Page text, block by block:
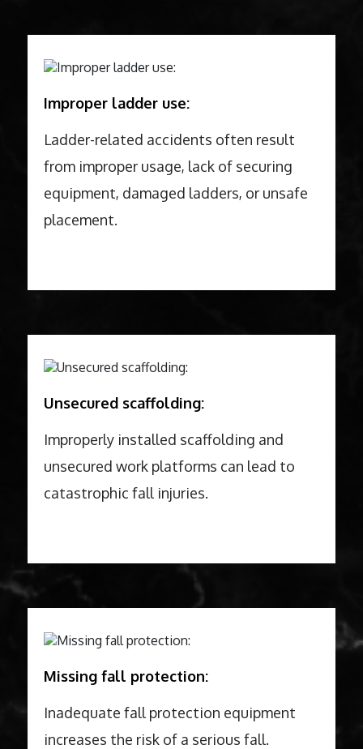
Improper ladder use:
Ladder-related accidents often result
from improper usage, lack of securing
equipment, damaged ladders, or unsafe
placement.
Unsecured scaffolding:
Improperly installed scaffolding and
unsecured work platforms can lead to
catastrophic fall injuries.
Missing fall protection:
Inadequate fall protection equipment
increases the risk of a serious fall.